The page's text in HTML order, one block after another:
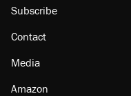
Subscribe
Contact
Media
Amazon